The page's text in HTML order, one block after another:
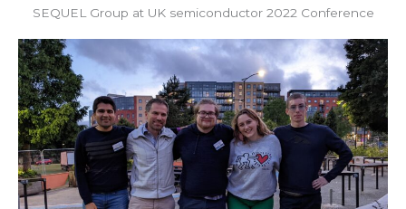
SEQUEL Group at UK semiconductor 2022 Conference